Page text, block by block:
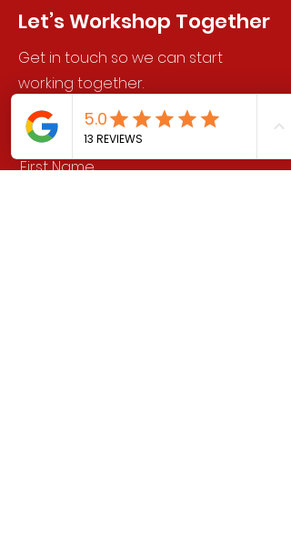
Let’s Workshop Together
Get in touch so we can start
working together.
First Name